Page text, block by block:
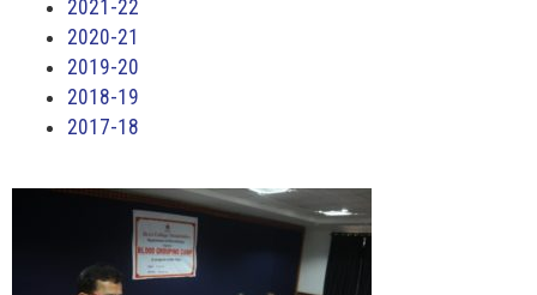
2021-22
2020-21
2019-20
2018-19
2017-18